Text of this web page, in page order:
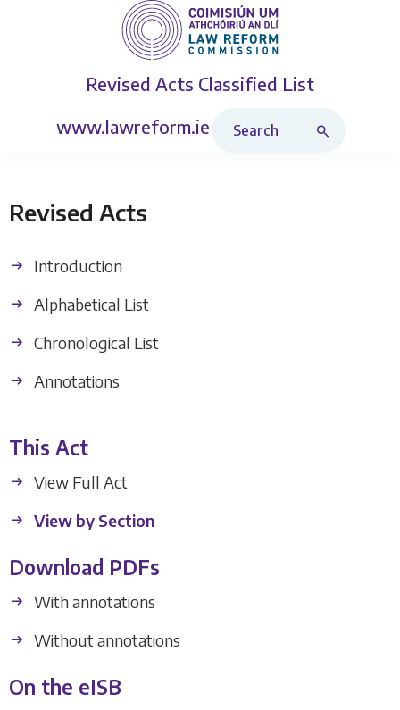
Revised Acts Classified List
www.lawreform.ie
Revised Acts
Introduction
Alphabetical List
Chronological List
Annotations
This Act
View Full Act
View by Section
Download PDFs
With annotations
Without annotations
On the eISB